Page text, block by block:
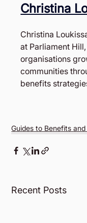
Christina
Christina
at Parliament
organisations
communities
benefits
Guides to Benefits
Recent Posts